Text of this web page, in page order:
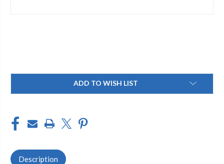
ADD TO WISH LIST
Description